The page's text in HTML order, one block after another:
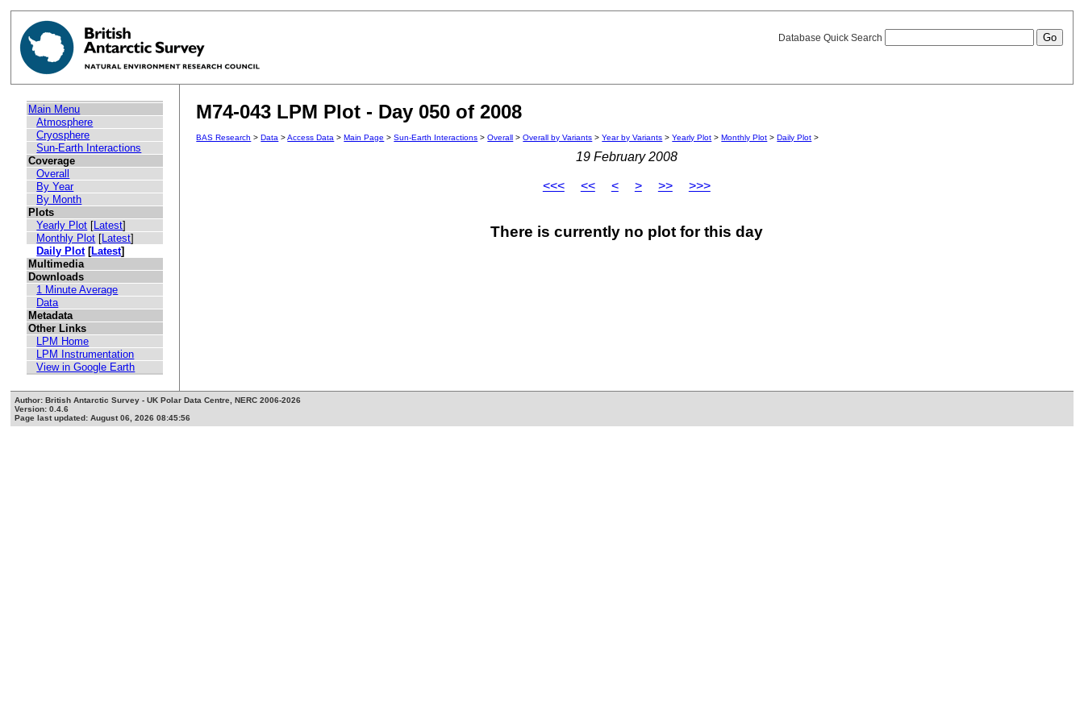
Database Quick Search
Main Menu
Atmosphere
Cryosphere
Sun-Earth Interactions
Coverage
Overall
By Year
By Month
Plots
Yearly Plot [Latest]
Monthly Plot [Latest]
Daily Plot[Latest]
Multimedia
Downloads
1 Minute Average
Data
Metadata
Other Links
LPM Home
LPM Instrumentation
View in Google Earth
M74-043 LPM Plot - Day 050 of 2008
BAS Research >Data >Access Data >Main Page >Sun-Earth Interactions >Overall >Overall by Variants >Year by Variants >Yearly Plot >Monthly Plot >Daily Plot >
19 February 2008
<<< << < > >> >>>
There is currently no plot for this day
Author: British Antarctic Survey - UK Polar Data Centre, NERC 2006-2026
Version: 0.4.6
Page last updated: August 06, 2026 08:45:56